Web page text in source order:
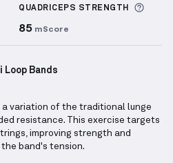
about Sets Logged
QUADRICEPS STRENGTH
85 mScore
Loop Bands
a variation of the traditional lunge
resistance. This exercise targets
improving strength and
band's tension.